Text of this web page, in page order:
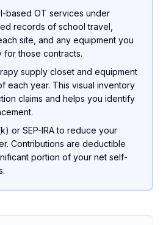
based OT services under
records of school travel,
site, and any equipment you
for those contracts.
supply closet and equipment
each year. This visual inventory
claims and helps you identify
or SEP-IRA to reduce your
Contributions are deductible
portion of your net self-